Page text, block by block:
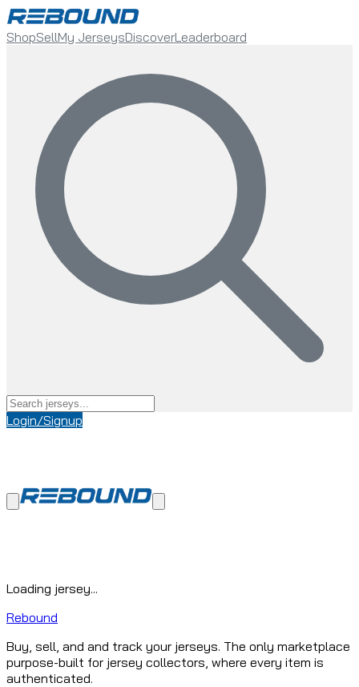
ShopSellMy JerseysDiscoverLeaderboard
Login/Signup
Loading jersey...
Rebound
Buy, sell, and and track your jerseys. The only marketplace
purpose-built for jersey collectors, where every item is
authenticated.